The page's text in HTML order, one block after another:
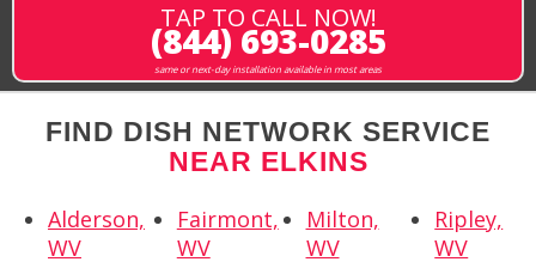
TAP TO CALL NOW!
(844) 693-0285
same or next-day installation available in most areas
FIND DISH NETWORK SERVICE
NEAR ELKINS
Alderson,
WV
Fairmont,
WV
Milton,
WV
Ripley,
WV